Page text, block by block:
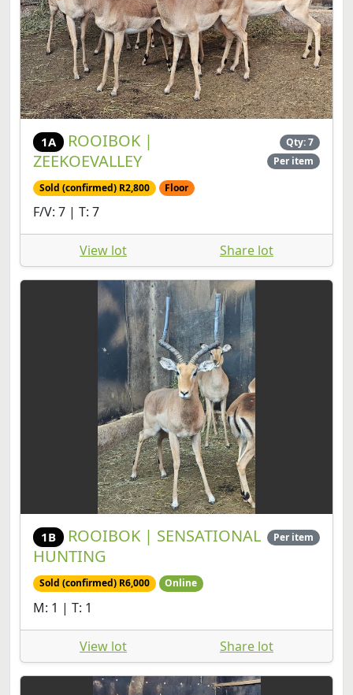
1A
ROOIBOK |
ZEEKOEVALLEY
Qty: 7
Per item
Sold (confirmed) R2,800 Floor
F/V: 7 | T: 7
View lot Share lot
1B
ROOIBOK | SENSATIONAL
HUNTING
Per item
Sold (confirmed) R6,000 Online
M: 1 | T: 1
View lot Share lot